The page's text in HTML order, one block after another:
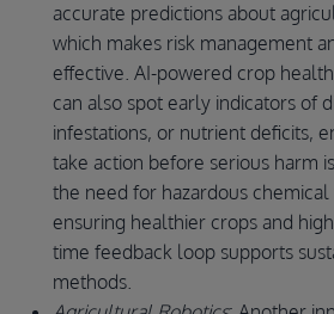
accurate predictions about
which makes risk management
effective. AI-powered crop
can also spot early indicators of
infestations, or nutrient deficits,
take action before serious harm
the need for hazardous
ensuring healthier crops and
time feedback loop supports
methods.